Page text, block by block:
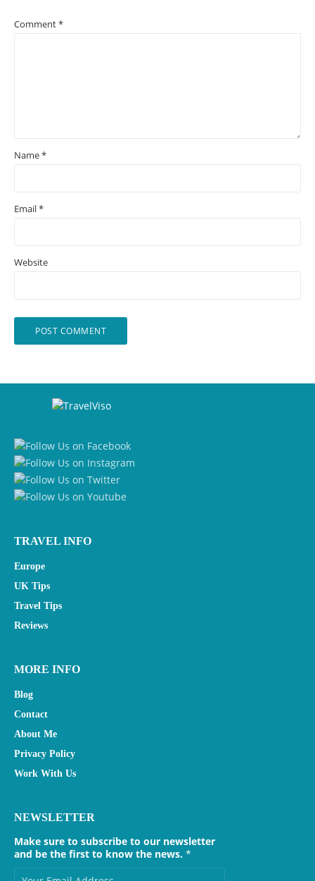
Comment*
Name*
Email*
Website
TRAVEL INFO
Europe
UK Tips
Travel Tips
Reviews
MORE INFO
Blog
Contact
About Me
Privacy Policy
Work With Us
NEWSLETTER
Make sure to subscribe to our newsletter
and be the first to know the news. *